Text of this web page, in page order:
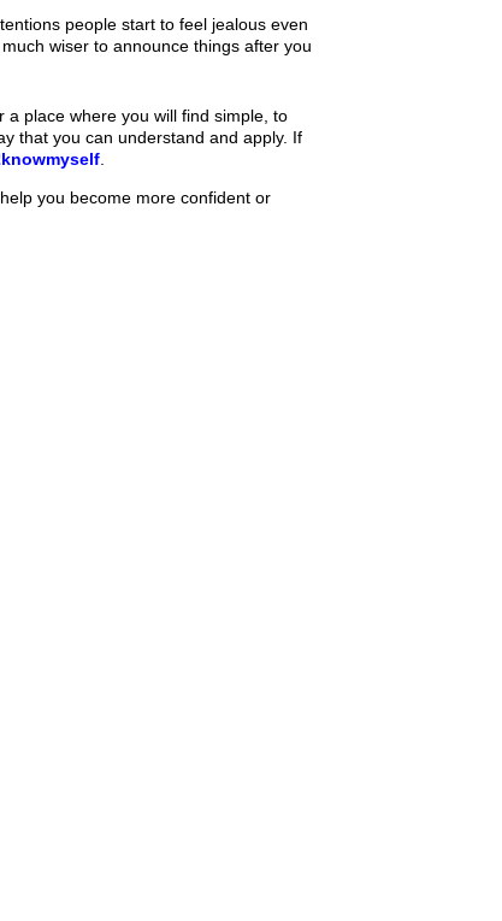
people start to feel jealous even
wiser to announce things after you
place where you will find simple, to
that you can understand and apply. If
you become more confident or